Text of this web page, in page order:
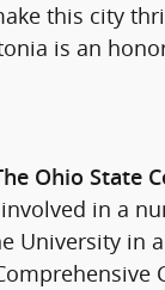
this city
is an
Ohio State
in a
University in